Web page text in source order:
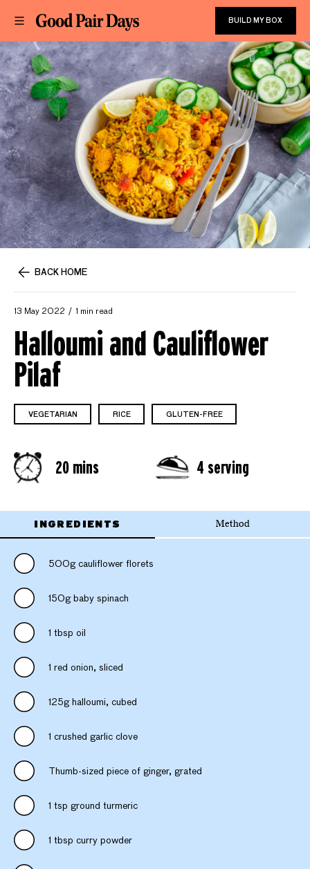
BUILD MY BOX
BACK HOME
13 May 2022 1 min read
Halloumi and Cauliflower
Pilaf
VEGETARIAN RICE GLUTEN-FREE
20 mins 4 serving
INGREDIENTS Method
500g cauliflower florets
150g baby spinach
1 tbsp oil
1 red onion, sliced
125g halloumi, cubed
1 crushed garlic clove
Thumb-sized piece of ginger, grated
1 tsp ground turmeric
1 tbsp curry powder